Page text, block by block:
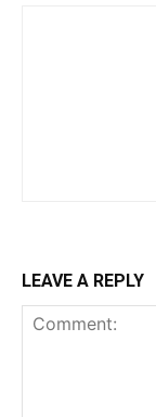
LEAVE A REPLY